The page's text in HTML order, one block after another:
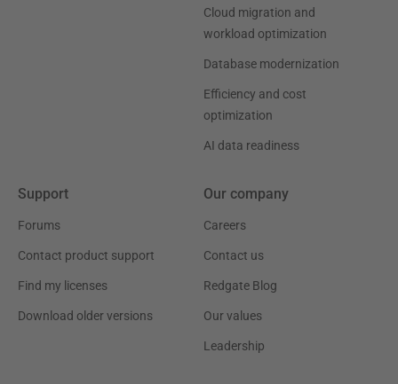
Cloud migration and
workload optimization
Database modernization
Efficiency and cost
optimization
AI data readiness
Support
Forums
Contact product support
Find my licenses
Download older versions
Our company
Careers
Contact us
Redgate Blog
Our values
Leadership